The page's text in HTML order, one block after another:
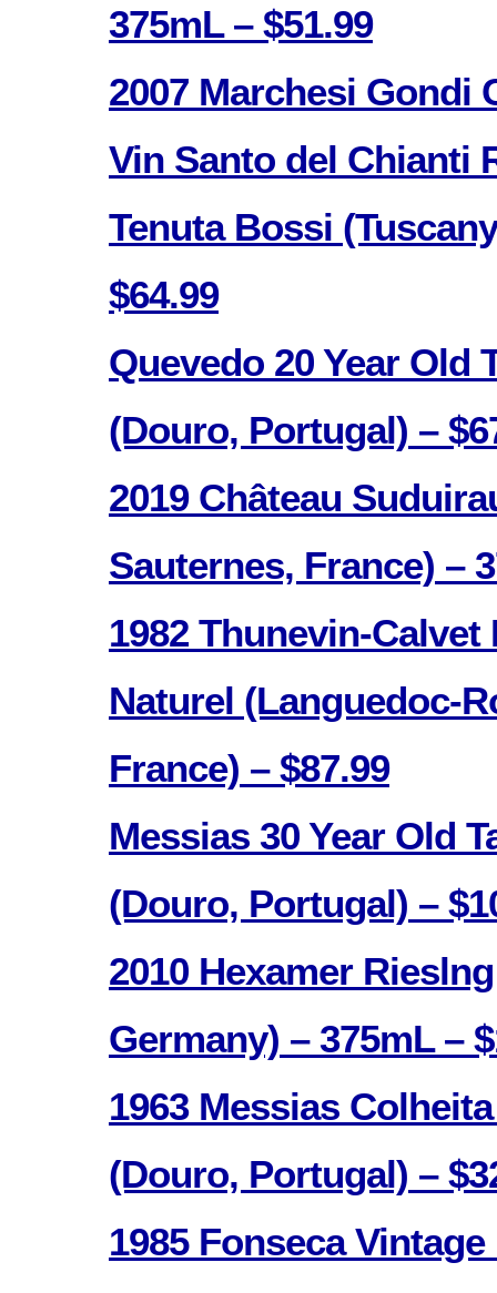
375mL – $51.99
2007 Marchesi Gondi
Vin Santo del Chianti
Tenuta Bossi
$64.99
Quevedo 20 Year Old
(Douro, Portugal) –
2019 Château
Sauternes, France) –
1982 Thunevin-
Naturel (Languedoc-
France) – $87.99
Messias 30 Year Old
(Douro, Portugal) –
2010 Hexamer
Germany) – 375mL –
1963 Messias
(Douro, Portugal) –
1985 Fonseca